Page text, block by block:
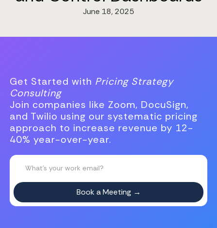
June 18, 2025
Get Started with Pricing Strategy
Consulting
Join companies like Zoom, DocuSign,
and Twilio using our systematic pricing
approach to increase revenue by 12-
40% year-over-year.